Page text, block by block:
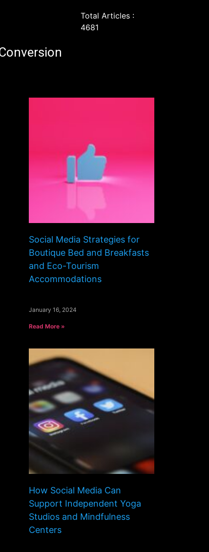
Total Articles :
4681
Social Media Strategies for
Boutique Bed and Breakfasts
and Eco-Tourism
Accommodations
January 16, 2024
Read More »
How Social Media Can
Support Independent Yoga
Studios and Mindfulness
Centers